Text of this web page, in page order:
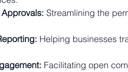
Streamlining the
Helping businesses
Facilitating open